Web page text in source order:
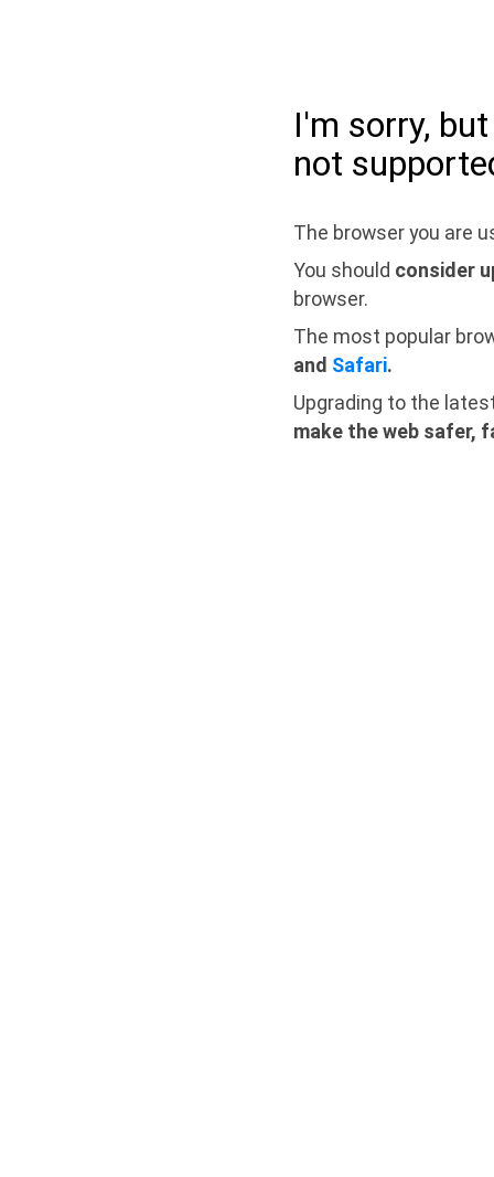
I'm sorry,
not
The browser you are
You should consider
browser.
The most popular
and Safari.
Upgrading to the
make the web safer,